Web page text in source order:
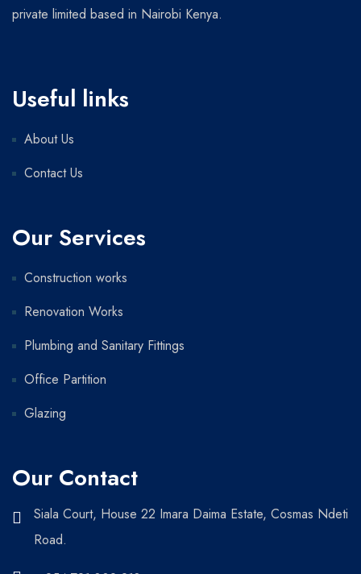
private limited based in Nairobi Kenya.
Useful links
About Us
Contact Us
Our Services
Construction works
Renovation Works
Plumbing and Sanitary Fittings
Office Partition
Glazing
Our Contact
Siala Court, House 22 Imara Daima Estate, Cosmas Ndeti
Road.